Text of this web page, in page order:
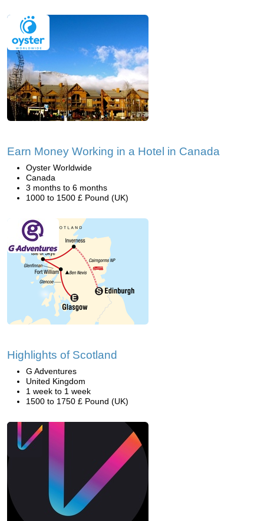
Earn Money Working in a Hotel in Canada
Oyster Worldwide
Canada
3 months to 6 months
1000 to 1500 £ Pound (UK)
Highlights of Scotland
G Adventures
United Kingdom
1 week to 1 week
1500 to 1750 £ Pound (UK)